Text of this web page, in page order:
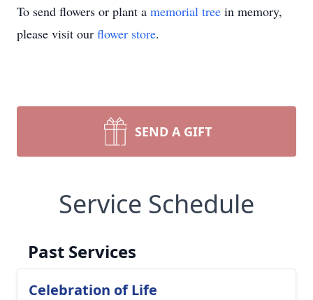
To send flowers or plant a memorial tree in memory,
please visit our flower store.
SEND A GIFT
Service Schedule
Past Services
Celebration of Life